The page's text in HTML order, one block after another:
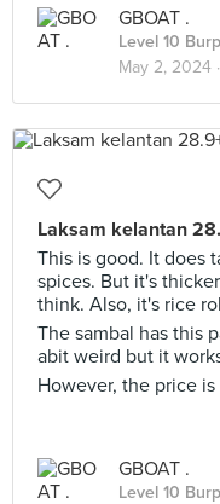
GBOAT .
Level 10
May 2, 2024 ·
Laksam kelantan
This is good. It does
spices. But it's
think. Also, it's rice
The sambal has this
abit weird but it
However, the price
GBOAT .
Level 10